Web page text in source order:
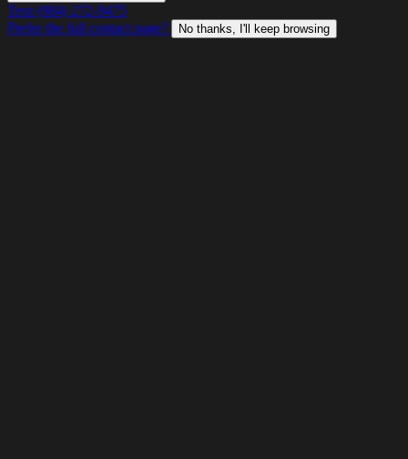
Text (984) 272-9475
Prefer the full contact page?
No thanks, I'll keep browsing